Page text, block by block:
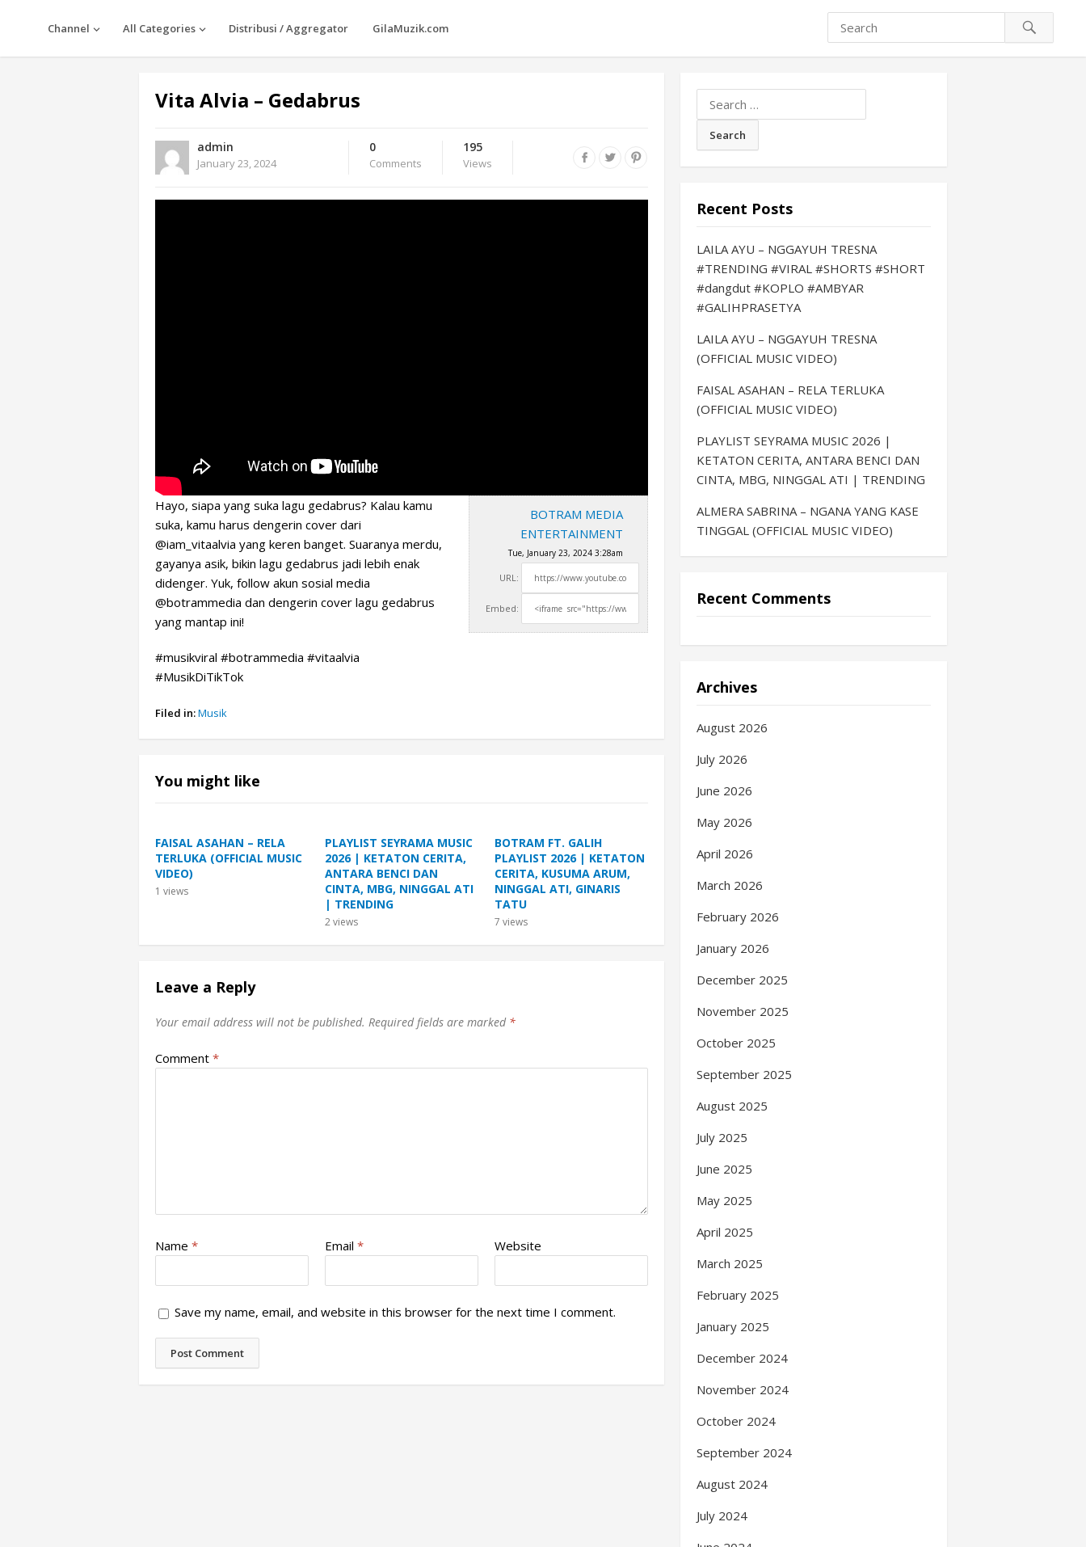
Channel All Categories Distribusi / Aggregator GilaMuzik.com
Vita Alvia – Gedabrus
admin
January 23, 2024
0
Comments
195
Views
BOTRAM MEDIA
ENTERTAINMENT
Tue, January 23, 2024 3:28am
URL:
Embed:
Hayo, siapa yang suka lagu gedabrus? Kalau kamu
suka, kamu harus dengerin cover dari
@iam_vitaalvia yang keren banget. Suaranya merdu,
gayanya asik, bikin lagu gedabrus jadi lebih enak
didenger. Yuk, follow akun sosial media
@botrammedia dan dengerin cover lagu gedabrus
yang mantap ini!
#musikviral #botrammedia #vitaalvia
#MusikDiTikTok
Filed in:Musik
You might like
FAISAL ASAHAN – RELA
TERLUKA (OFFICIAL MUSIC
VIDEO)
1 views
PLAYLIST SEYRAMA MUSIC
2026 | KETATON CERITA,
ANTARA BENCI DAN
CINTA, MBG, NINGGAL ATI
| TRENDING
2views
BOTRAM FT. GALIH
PLAYLIST 2026 | KETATON
CERITA, KUSUMA ARUM,
NINGGAL ATI, GINARIS
TATU
7 views
Leave a Reply
Your email address will not be published. Required fields are marked *
Comment *
Name * Email * Website
Save my name, email, and website in this browser for the next time I comment.
Search
for:
Recent Posts
LAILA AYU – NGGAYUH TRESNA
#TRENDING #VIRAL #SHORTS #SHORT
#dangdut #KOPLO #AMBYAR
#GALIHPRASETYA
LAILA AYU – NGGAYUH TRESNA
(OFFICIAL MUSIC VIDEO)
FAISAL ASAHAN – RELA TERLUKA
(OFFICIAL MUSIC VIDEO)
PLAYLIST SEYRAMA MUSIC 2026 |
KETATON CERITA, ANTARA BENCI DAN
CINTA, MBG, NINGGAL ATI | TRENDING
ALMERA SABRINA – NGANA YANG KASE
TINGGAL (OFFICIAL MUSIC VIDEO)
Recent Comments
Archives
August 2026
July 2026
June 2026
May 2026
April 2026
March 2026
February 2026
January 2026
December 2025
November 2025
October 2025
September 2025
August 2025
July 2025
June 2025
May 2025
April 2025
March 2025
February 2025
January 2025
December 2024
November 2024
October 2024
September 2024
August 2024
July 2024